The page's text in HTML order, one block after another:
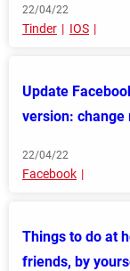
22/04/22
Tinder IOS
Update
version: change
22/04/22
Facebook
Things to do at
friends, by